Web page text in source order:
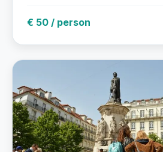
€ 50 / person